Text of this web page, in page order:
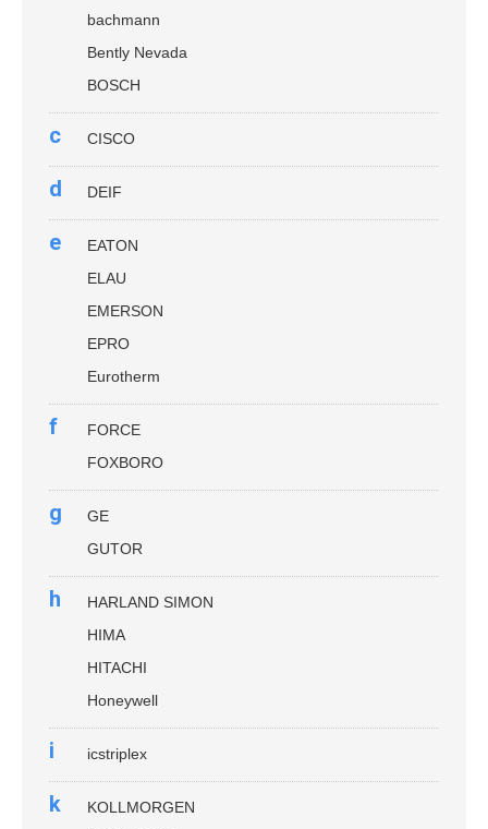
bachmann
Bently Nevada
BOSCH
c CISCO
d DEIF
e
EATON
ELAU
EMERSON
EPRO
Eurotherm
f
FORCE
FOXBORO
g
GE
GUTOR
h
HARLAND SIMON
HIMA
HITACHI
Honeywell
i icstriplex
k
KOLLMORGEN